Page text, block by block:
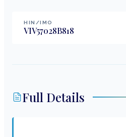
HIN/IMO
VIV57028B818
Full Details